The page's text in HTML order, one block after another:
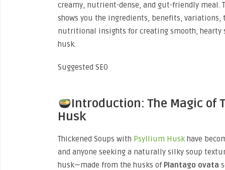
creamy, nutrient-dense, and gut-friendly meal.
shows you the ingredients, benefits, variations,
nutritional insights for creating smooth, hearty
husk.
Suggested SEO
Introduction: The Magic of
Husk
Thickened Soups with Psyllium Husk have
and anyone seeking a naturally silky soup
husk—made from the husks of Plantago ovata